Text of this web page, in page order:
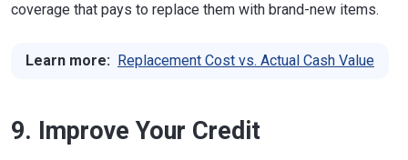
coverage that pays to replace them with brand-new items.
Learn more: Replacement Cost vs. Actual Cash Value
9. Improve Your Credit